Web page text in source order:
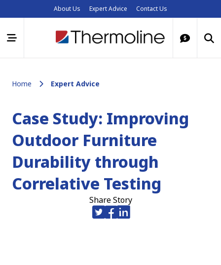
About Us Expert Advice Contact Us
Home Expert Advice
Case Study: Improving
Outdoor Furniture
Durability through
Correlative Testing
Share Story